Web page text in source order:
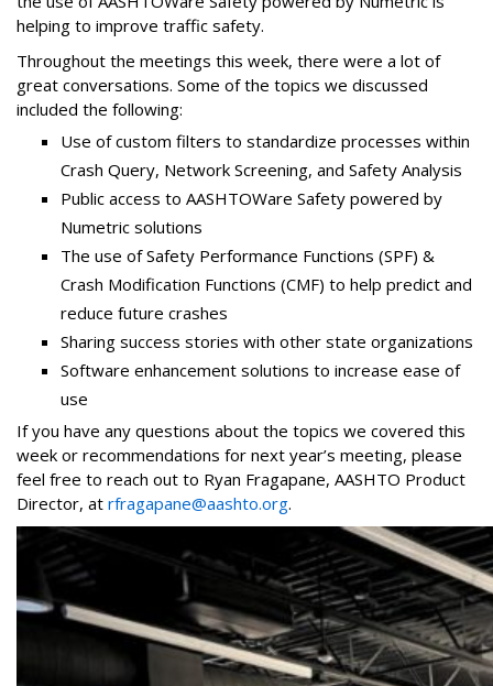
helping to improve traffic safety.
Throughout the meetings this week, there were a lot of
great conversations. Some of the topics we discussed
included the following:
Use of custom filters to standardize processes within
Crash Query, Network Screening, and Safety Analysis
Public access to AASHTOWare Safety powered by
Numetric solutions
The use of Safety Performance Functions (SPF) &
Crash Modification Functions (CMF) to help predict and
reduce future crashes
Sharing success stories with other state organizations
Software enhancement solutions to increase ease of
use
If you have any questions about the topics we covered this
week or recommendations for next year’s meeting, please
feel free to reach out to Ryan Fragapane, AASHTO Product
Director, at rfragapane@aashto.org.